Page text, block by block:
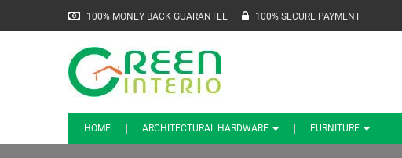
100% MONEY BACK GUARANTEE 100% SECURE PAYMENT
HOME ARCHITECTURAL HARDWARE FURNITURE